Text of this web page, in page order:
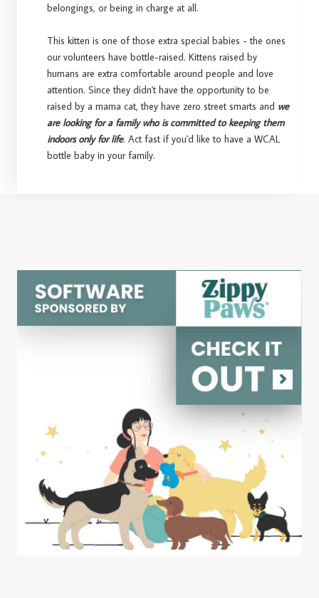
belongings, or being in charge at all.
This kitten is one of those extra special babies - the ones
our volunteers have bottle-raised. Kittens raised by
humans are extra comfortable around people and love
attention. Since they didn't have the opportunity to be
raised by a mama cat, they have zero street smarts and we
are looking for a family who is committed to keeping them
indoors only for life. Act fast if you'd like to have a WCAL
bottle baby in your family.